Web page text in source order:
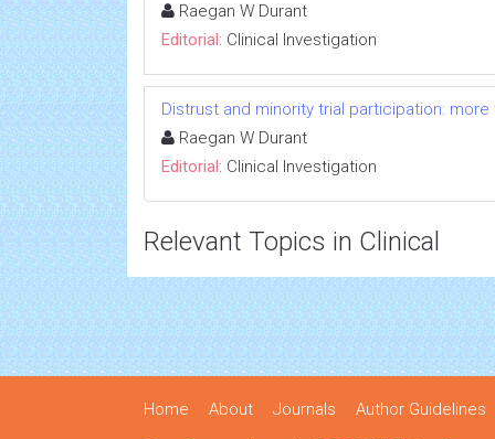
Raegan W Durant
Editorial: Clinical Investigation
Distrust and minority trial participation:
Raegan W Durant
Editorial: Clinical Investigation
Relevant Topics in Clinical
Home About Journals Author Guidelines